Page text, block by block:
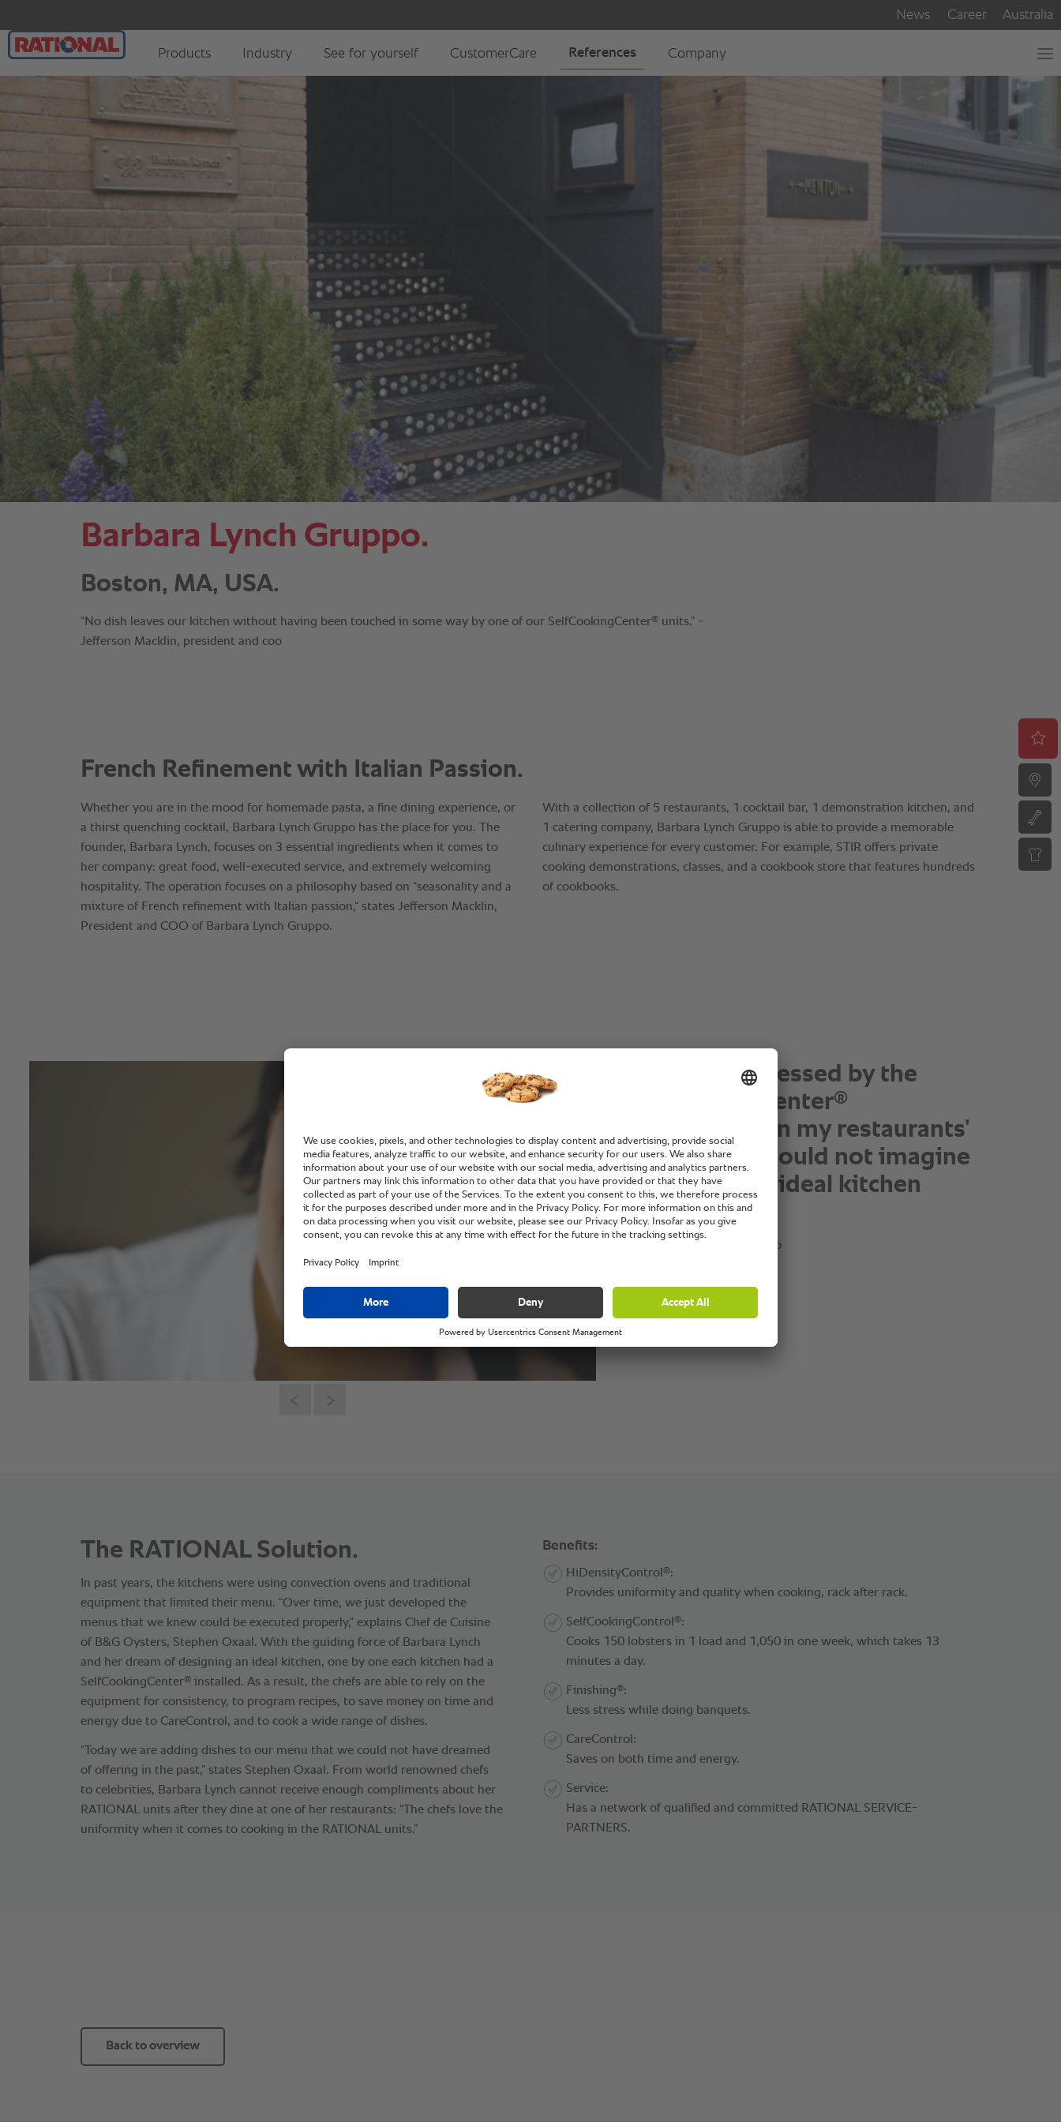
Barbara Lynch Gruppo.
Boston, MA, USA.
“No dish leaves our kitchen without having been touched in some way by one of our SelfCookingCenter® units.” -
Jefferson Macklin, president and coo
“No dish leaves our kitchen
without having been touched in
some way by one of our
SelfCookingCenter
®units.”
Jefferson Macklin, president and coo
The RATIONAL Solution.
In past years, the kitchens were using convection ovens and traditional
equipment that limited their menu. “Over time, we just developed the
menus that we knew could be executed properly,” explains Chef de Cuisine
of B&G Oysters, Stephen Oxaal. With the guiding force of Barbara Lynch
and her dream of designing an ideal kitchen, one by one each kitchen had a
SelfCookingCenter® installed. As a result, the chefs are able to rely on the
equipment for consistency, to program recipes, to save money on time and
energy due to CareControl, and to cook a wide range of dishes.
“Today we are adding dishes to our menu that we could not have dreamed
of offering in the past,” states Stephen Oxaal. From world renowned chefs
to celebrities, Barbara Lynch cannot receive enough compliments about her
RATIONAL units after they dine at one of her restaurants: “The chefs love the
uniformity when it comes to cooking in the RATIONAL units.”
Benefits:
HiDensityControl ®:
Provides uniformity and quality when cooking, rack after rack.
SelfCookingControl ®:
Cooks 150 lobsters in 1 load and 1,050 in one week, which takes 13
minutes a day.
Finishing®:
Less stress while doing banquets.
CareControl:
Saves on both time and energy.
Service:
Has a network of qualified and committed RATIONAL SERVICE-
PARTNERS.
Back to overview